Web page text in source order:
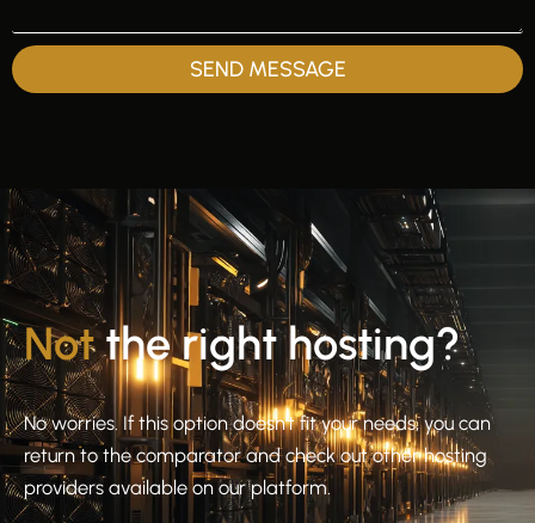
SEND MESSAGE
Notthe right hosting?
No worries. If this option doesn’t fit your needs, you can
return to the comparator and check out other hosting
providers available on our platform.